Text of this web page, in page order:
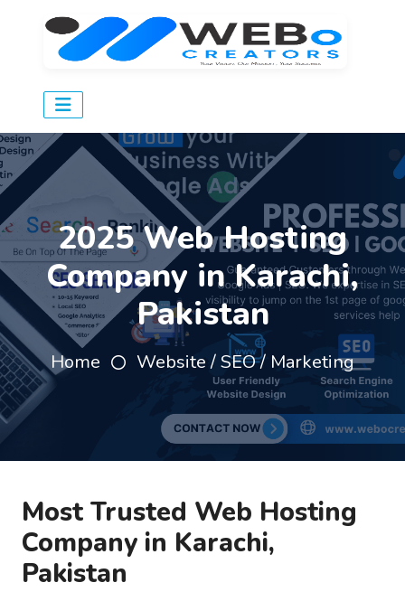
2025 Web Hosting
Company in Karachi,
Pakistan
Home Website / SEO / Marketing
Most Trusted Web Hosting
Company in Karachi,
Pakistan